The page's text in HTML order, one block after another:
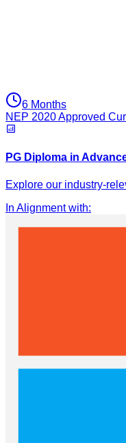
6 Months
NEP 2020 Approved
PG Diploma in
Explore our industry-
In Alignment with: